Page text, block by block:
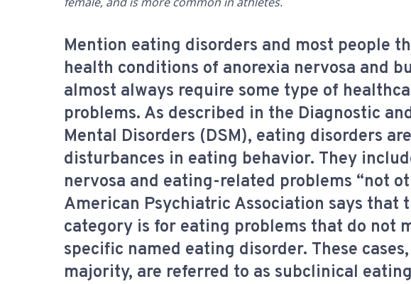
Mention eating disorders and most people
health conditions of anorexia nervosa and
almost always require some type of
problems. As described in the Diagnostic
Mental Disorders (DSM), eating disorders
disturbances in eating behavior. They
nervosa and eating-related problems “not
American Psychiatric Association says that
category is for eating problems that do not
specific named eating disorder. These
majority, are referred to as subclinical